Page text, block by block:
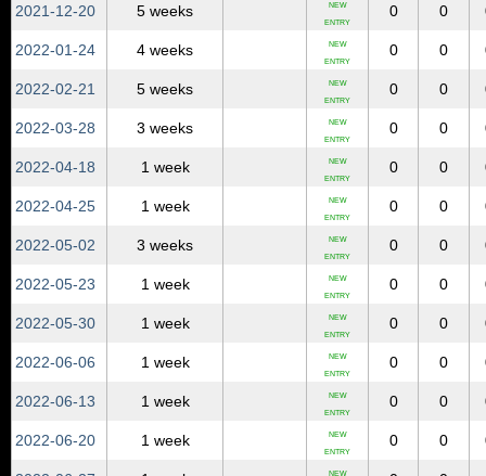
2021‑12‑20 5 weeks NEW
ENTRY
0 0
2022‑01‑24 4 weeks NEW
ENTRY
0 0
2022‑02‑21 5 weeks NEW
ENTRY
0 0
2022‑03‑28 3 weeks NEW
ENTRY
0 0
2022‑04‑18 1 week NEW
ENTRY
0 0
2022‑04‑25 1 week NEW
ENTRY
0 0
2022‑05‑02 3 weeks NEW
ENTRY
0 0
2022‑05‑23 1 week NEW
ENTRY
0 0
2022‑05‑30 1 week NEW
ENTRY
0 0
2022‑06‑06 1 week NEW
ENTRY
0 0
2022‑06‑13 1 week NEW
ENTRY
0 0
2022‑06‑20 1 week NEW
ENTRY
0 0
NEW